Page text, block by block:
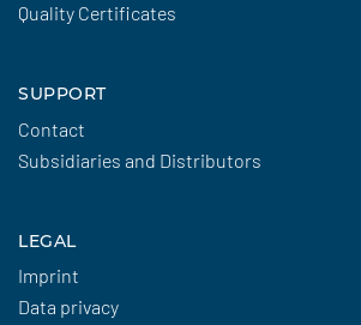
Quality Certificates
SUPPORT
Contact
Subsidiaries and Distributors
LEGAL
Imprint
Data privacy